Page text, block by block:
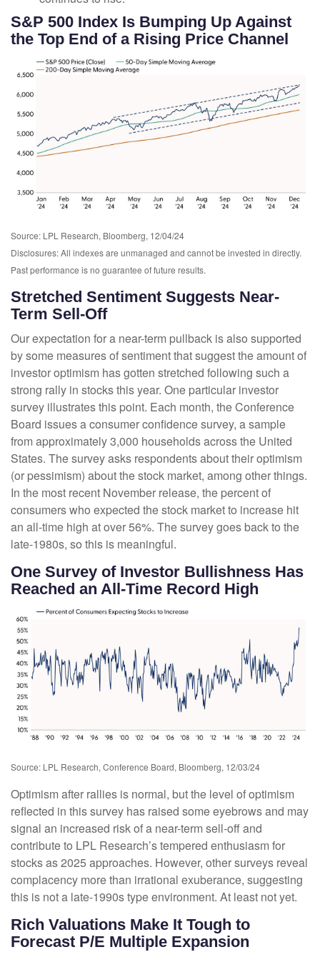
S&P 500 Index Is Bumping Up Against
the Top End of a Rising Price Channel
Source: LPL Research, Bloomberg, 12/04/24
Disclosures: All indexes are unmanaged and cannot be invested in directly.
Past performance is no guarantee of future results.
Stretched Sentiment Suggests Near-
Term Sell-Off
Our expectation for a near-term pullback is also supported
by some measures of sentiment that suggest the amount of
investor optimism has gotten stretched following such a
strong rally in stocks this year. One particular investor
survey illustrates this point. Each month, the Conference
Board issues a consumer confidence survey, a sample
from approximately 3,000 households across the United
States. The survey asks respondents about their optimism
(or pessimism) about the stock market, among other things.
In the most recent November release, the percent of
consumers who expected the stock market to increase hit
an all-time high at over 56%. The survey goes back to the
late-1980s, so this is meaningful.
One Survey of Investor Bullishness Has
Reached an All-Time Record High
Source: LPL Research, Conference Board, Bloomberg, 12/03/24
Optimism after rallies is normal, but the level of optimism
reflected in this survey has raised some eyebrows and may
signal an increased risk of a near-term sell-off and
contribute to LPL Research’s tempered enthusiasm for
stocks as 2025 approaches. However, other surveys reveal
complacency more than irrational exuberance, suggesting
this is not a late-1990s type environment. At least not yet.
Rich Valuations Make It Tough to
Forecast P/E Multiple Expansion